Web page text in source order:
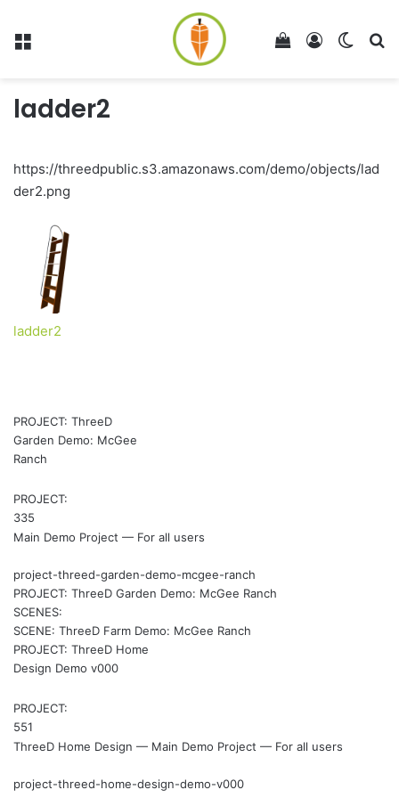
Menu Log In
View your
ladder2
https://threedpublic.s3.amazonaws.com/demo/objects/lad
der2.png
ladder2
PROJECT: ThreeD
Garden Demo: McGee
Ranch
PROJECT:
335
Main Demo Project — For all users
project-threed-garden-demo-mcgee-ranch
PROJECT: ThreeD Garden Demo: McGee Ranch
SCENES:
SCENE: ThreeD Farm Demo: McGee Ranch
PROJECT: ThreeD Home
Design Demo v000
PROJECT:
551
ThreeD Home Design — Main Demo Project — For all users
project-threed-home-design-demo-v000